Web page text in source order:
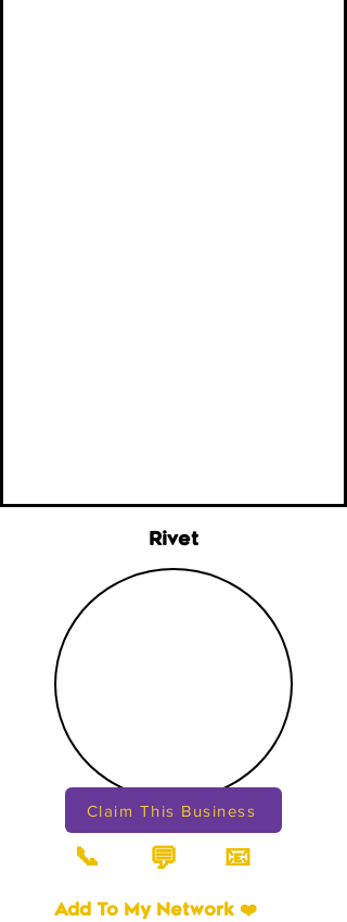
Rivet
Claim This Business
📞 💬 📧
Add To My Network ❤️